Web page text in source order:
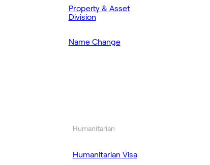
Property & Asset
Division
Name Change
Humanitarian
Humanitarian Visa